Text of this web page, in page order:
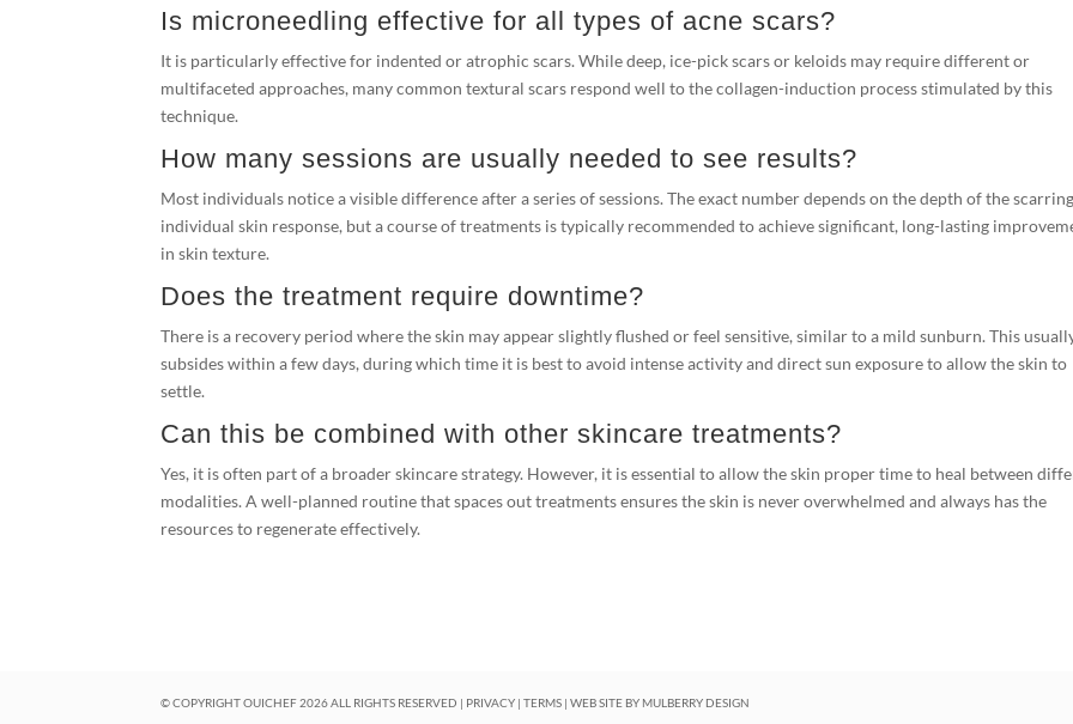
Is microneedling effective for all types of acne scars?
It is particularly effective for indented or atrophic scars. While deep, ice-pick scars or keloids may require different or
multifaceted approaches, many common textural scars respond well to the collagen-induction process stimulated by this
technique.
How many sessions are usually needed to see results?
Most individuals notice a visible difference after a series of sessions. The exact number depends on the depth of the
individual skin response, but a course of treatments is typically recommended to achieve significant, long-lasting
in skin texture.
Does the treatment require downtime?
There is a recovery period where the skin may appear slightly flushed or feel sensitive, similar to a mild sunburn. This
subsides within a few days, during which time it is best to avoid intense activity and direct sun exposure to allow the skin to
settle.
Can this be combined with other skincare treatments?
Yes, it is often part of a broader skincare strategy. However, it is essential to allow the skin proper time to heal between
modalities. A well-planned routine that spaces out treatments ensures the skin is never overwhelmed and always has the
resources to regenerate effectively.
© COPYRIGHT OUICHEF2026ALL RIGHTS RESERVED | PRIVACY |TERMS | WEB SITE BY MULBERRY DESIGN